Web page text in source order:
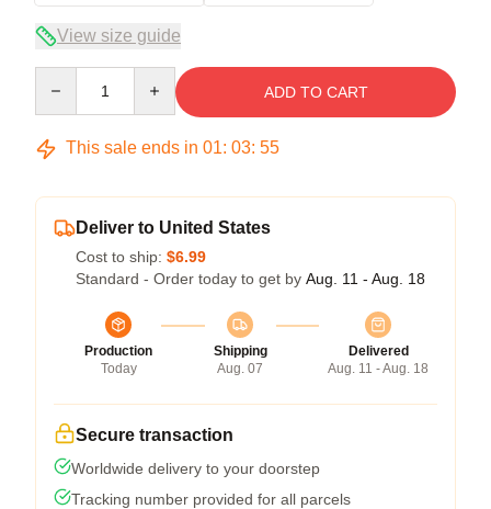
View size guide
ADD TO CART
This sale ends in 01: 03: 54
Deliver to United States
Cost to ship: $6.99
Standard - Order today to get by Aug. 11 - Aug. 18
Production
Today
Shipping
Aug. 07
Delivered
Aug. 11 - Aug. 18
Secure transaction
Worldwide delivery to your doorstep
Tracking number provided for all parcels